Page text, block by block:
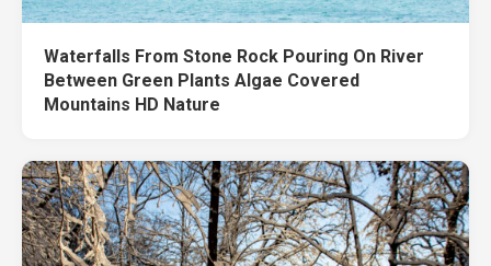
Waterfalls From Stone Rock Pouring On River
Between Green Plants Algae Covered
Mountains HD Nature